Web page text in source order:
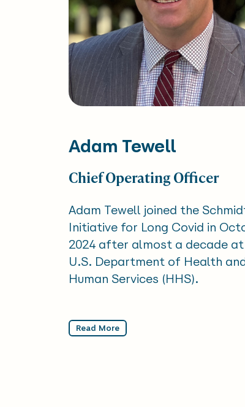
Adam Tewell
Chief Operating Officer
Adam Tewell joined the
Initiative for Long Covid in
2024 after almost a decade
U.S. Department of Health
Human Services (HHS).
Read More